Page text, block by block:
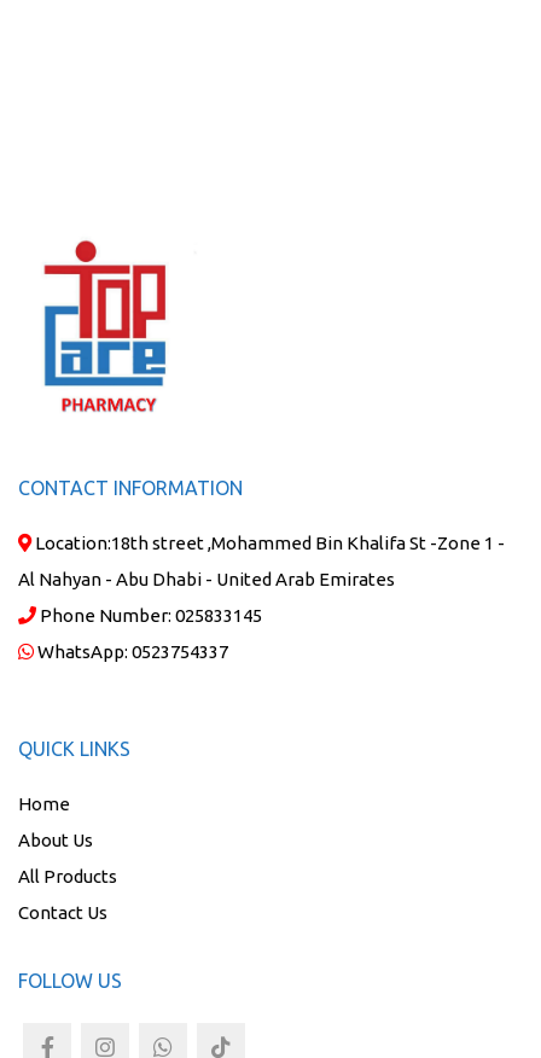
CONTACT INFORMATION
Location:18th street ,Mohammed Bin Khalifa St -Zone 1 -
Al Nahyan - Abu Dhabi - United Arab Emirates
Phone Number: 025833145
WhatsApp: 0523754337
QUICK LINKS
Home
About Us
All Products
Contact Us
FOLLOW US